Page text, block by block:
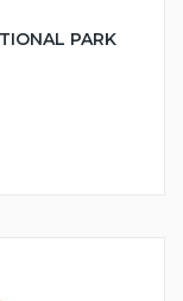
PARK